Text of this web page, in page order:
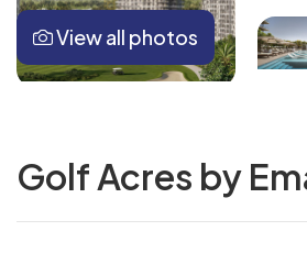
View all photos
Golf Acres by